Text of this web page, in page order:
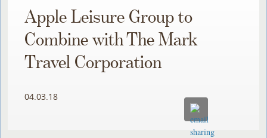
Apple Leisure Group to
Combine with The Mark
Travel Corporation
04.03.18